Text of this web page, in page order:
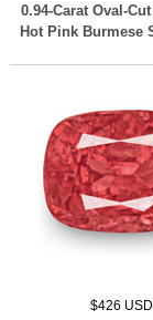
0.94-Carat Oval-
Hot Pink Burmese
$426 USD